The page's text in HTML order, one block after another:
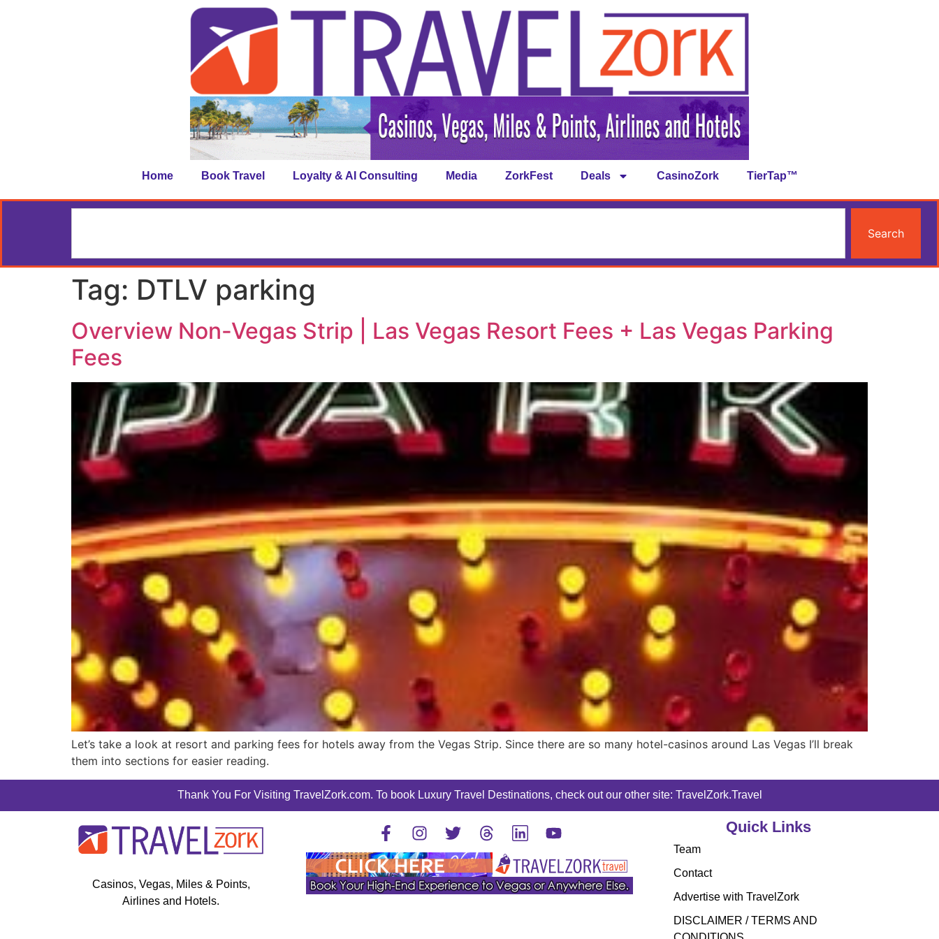
Home Book Travel Loyalty & AI Consulting Media ZorkFest Deals CasinoZork TierTap™
Search
Tag: DTLV parking
Overview Non-Vegas Strip | Las Vegas Resort Fees + Las Vegas Parking
Fees
Let’s take a look at resort and parking fees for hotels away from the Vegas Strip. Since there are so many hotel-casinos around Las Vegas I’ll break
them into sections for easier reading.
Thank You For Visiting TravelZork.com. To book Luxury Travel Destinations, check out our other site: TravelZork.Travel
Casinos, Vegas, Miles & Points,
Airlines and Hotels.
Quick Links
Team
Contact
Advertise with TravelZork
DISCLAIMER / TERMS AND